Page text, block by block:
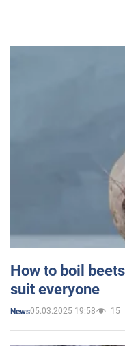
How to boil
suit everyone
News05.03.2025 19:58 15